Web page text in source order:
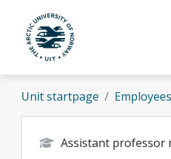
Skip to main content
UiT The Arctic
Unit startpage Employees
Assistant professor